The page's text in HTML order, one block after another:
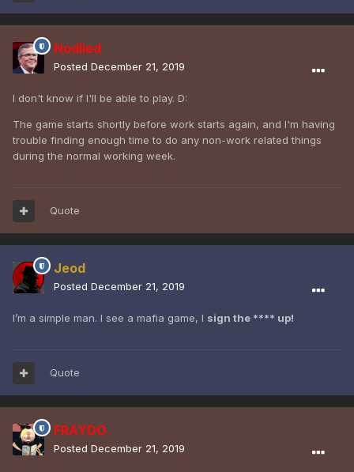
Nodlied
Posted December 21, 2019
I don't know if I'll be able to play. D:
The game starts shortly before work starts again, and I'm having
trouble finding enough time to do any non-work related things
during the normal working week.
Quote
Jeod
Posted December 21, 2019
I’m a simple man. I see a mafia game, I sign the **** up!
Quote
FRAYDO
Posted December 21, 2019